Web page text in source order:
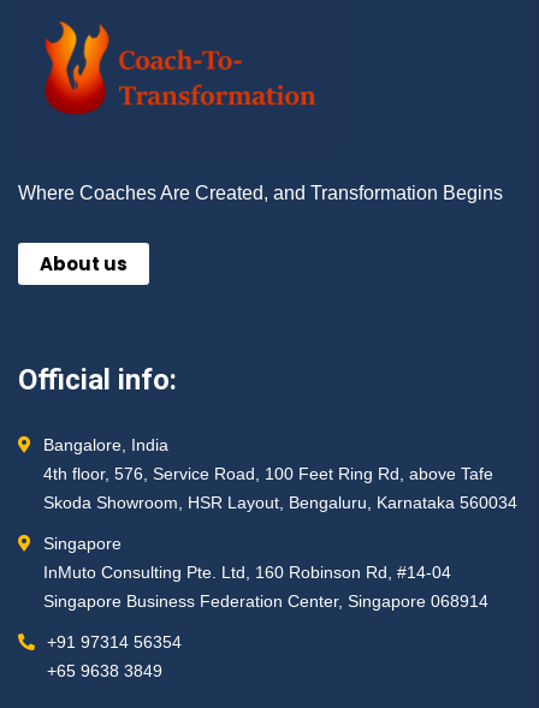
Where Coaches Are Created, and Transformation Begins
About us
Official info:
Bangalore, India
4th floor, 576, Service Road, 100 Feet Ring Rd, above Tafe
Skoda Showroom, HSR Layout, Bengaluru, Karnataka 560034
Singapore
InMuto Consulting Pte. Ltd, 160 Robinson Rd, #14-04
Singapore Business Federation Center, Singapore 068914
+91 97314 56354 ​
+65 9638 3849